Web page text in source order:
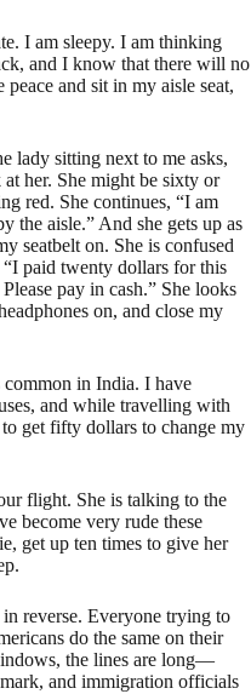
I am sleepy. I am thinking
and I know that there will no
and sit in my aisle seat,
lady sitting next to me asks,
at her. She might be sixty or
red. She continues, “I am
the aisle.” And she gets up as
seatbelt on. She is confused
paid twenty dollars for this
pay in cash.” She looks
on, and close my
in India. I have
and while travelling with
get fifty dollars to change my
flight. She is talking to the
become very rude these
get up ten times to give her
in reverse. Everyone trying to
do the same on their
the lines are long—
and immigration officials